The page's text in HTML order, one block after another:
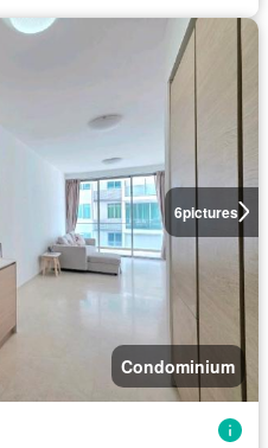
6pictures
Condominium